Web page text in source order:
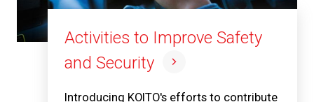
Activities to Improve Safety
and Security
Introducing KOITO's efforts to contribute